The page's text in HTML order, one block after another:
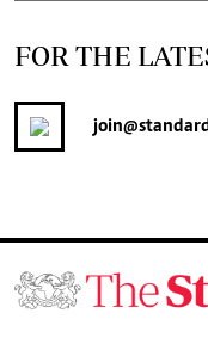
FOR THE
join